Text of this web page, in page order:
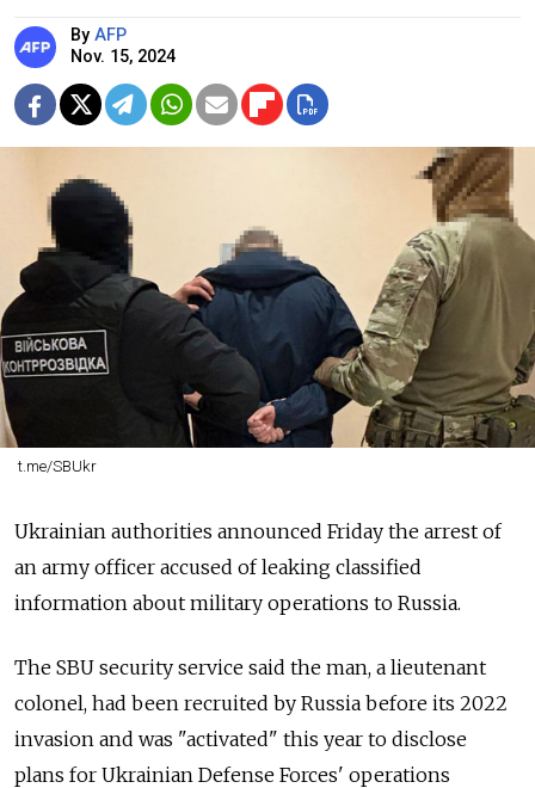
By AFP
Nov. 15, 2024
t.me/SBUkr
Ukrainian authorities announced Friday the arrest of
an army officer accused of leaking classified
information about military operations to Russia.
The SBU security service said the man, a lieutenant
colonel, had been recruited by Russia before its 2022
invasion and was "activated" this year to disclose
plans for Ukrainian Defense Forces' operations